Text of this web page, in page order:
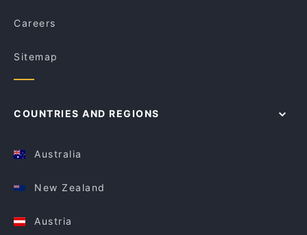
Careers
Sitemap
COUNTRIES AND REGIONS
Australia
New Zealand
Austria